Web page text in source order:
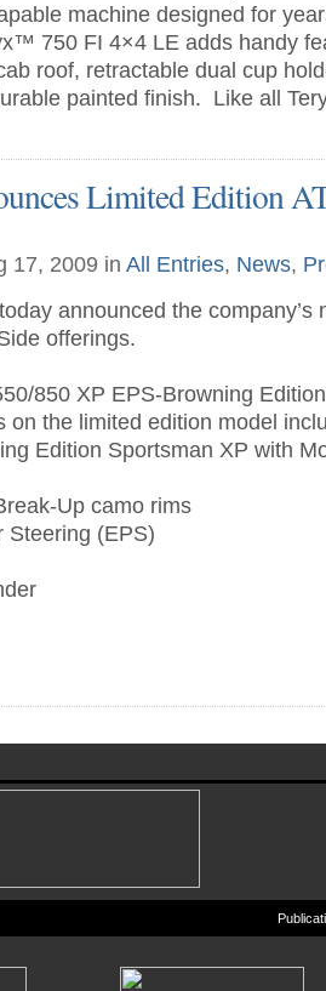
machine designed for
750 FI 4×4 LE adds handy
roof, retractable dual cup
painted finish. Like all
Limited Edition
17, 2009 in All Entries, News,
announced the company’s
offerings.
850 XP EPS-Browning Edition
on the limited edition model
Edition Sportsman XP with
Up camo rims
Steering (EPS)